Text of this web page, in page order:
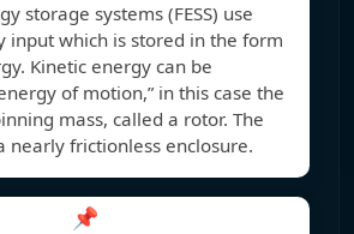
storage systems (FESS) use
input which is stored in the form
Kinetic energy can be
of motion,” in this case the
mass, called a rotor. The
nearly frictionless enclosure.
📌